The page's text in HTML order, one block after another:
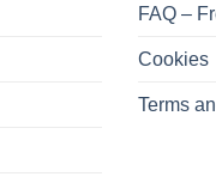
FAQ –
Cookies
Terms